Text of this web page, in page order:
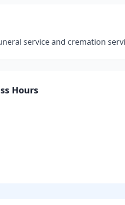
service and cremation
Hours